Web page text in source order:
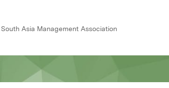
Asia Management Association